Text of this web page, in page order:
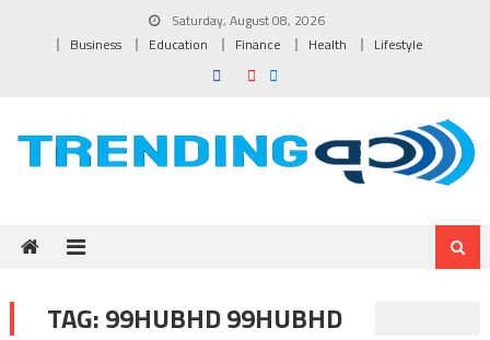
Saturday, August 08, 2026
Business
Education Finance Health Lifestyle
TAG:99HUBHD 99HUBHD